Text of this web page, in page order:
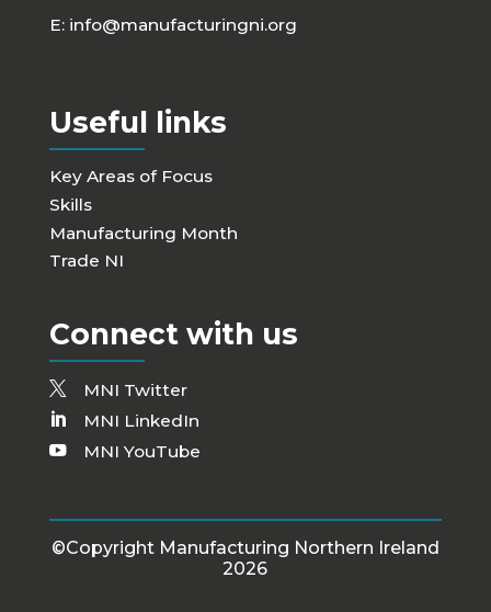
E: info@manufacturingni.org
Useful links
Key Areas of Focus
Skills
Manufacturing Month
Trade NI
Connect with us
MNI Twitter
MNI LinkedIn
MNI YouTube
©Copyright Manufacturing Northern Ireland
2026